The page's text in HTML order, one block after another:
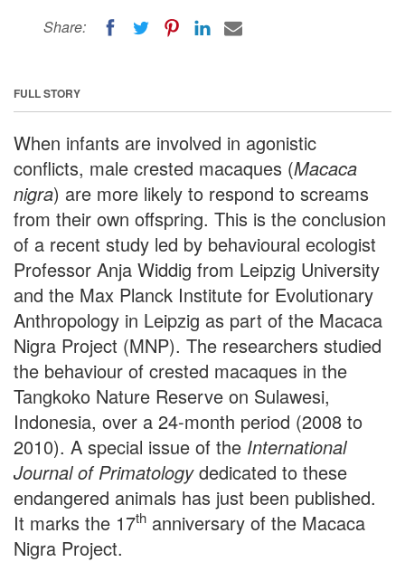
Share:
FULL STORY
When infants are involved in agonistic
conflicts, male crested macaques (Macaca
nigra) are more likely to respond to screams
from their own offspring. This is the conclusion
of a recent study led by behavioural ecologist
Professor Anja Widdig from Leipzig University
and the Max Planck Institute for Evolutionary
Anthropology in Leipzig as part of the Macaca
Nigra Project (MNP). The researchers studied
the behaviour of crested macaques in the
Tangkoko Nature Reserve on Sulawesi,
Indonesia, over a 24-month period (2008 to
2010). A special issue of the International
Journal of Primatologydedicated to these
endangered animals has just been published.
It marks the 17th anniversary of the Macaca
Nigra Project.